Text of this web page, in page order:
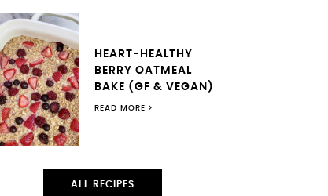
HEART-HEALTHY
BERRY OATMEAL
BAKE (GF & VEGAN)
READ MORE
ALL RECIPES